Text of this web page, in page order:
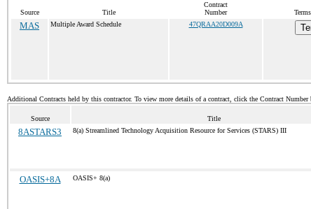
Source Title
Contract
Number
MAS Multiple Award Schedule 47QRAA20D009A
Additional Contracts held by this contractor. To view more details of a contract, click the Contract Number
Source Title
8ASTARS3 8(a) Streamlined Technology Acquisition Resource for Services (STARS) III
OASIS+8A OASIS+ 8(a)